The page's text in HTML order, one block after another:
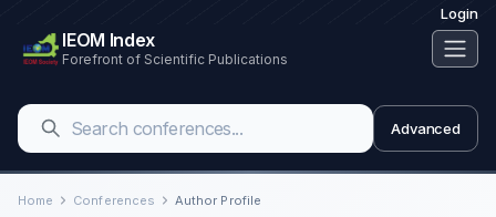
Login
IEOM Index
Forefront of Scientific Publications
Advanced
Home Conferences Author Profile